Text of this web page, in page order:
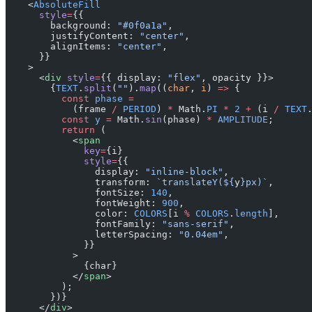
    <
AbsoluteFill
      style
={{
        background:
"#0f0a1a" ,
        justifyContent:
"center" ,
        alignItems:
"center" ,
      }}
    >
      <
div style={{ display: "flex" , opacity }}>
        {
TEXT . split ( "" ). map (( char , i ) => {
          const
phase =
            (frame
/ PERIOD ) * Math. PI * 2 + (i / TEXT .
          const
y = Math. sin (phase) * AMPLITUDE ;
          return
(
            <
span
              key
={i}
              style
={{
                display:
"inline-block" ,
                transform:
`translateY(${ y }px)` ,
                fontSize:
140 ,
                fontWeight:
900 ,
                color:
COLORS [i % COLORS . length ],
                fontFamily:
"sans-serif" ,
                letterSpacing:
"0.04em" ,
              }}
            >
              {char}
            </
span>
          );
        })}
      </
div>